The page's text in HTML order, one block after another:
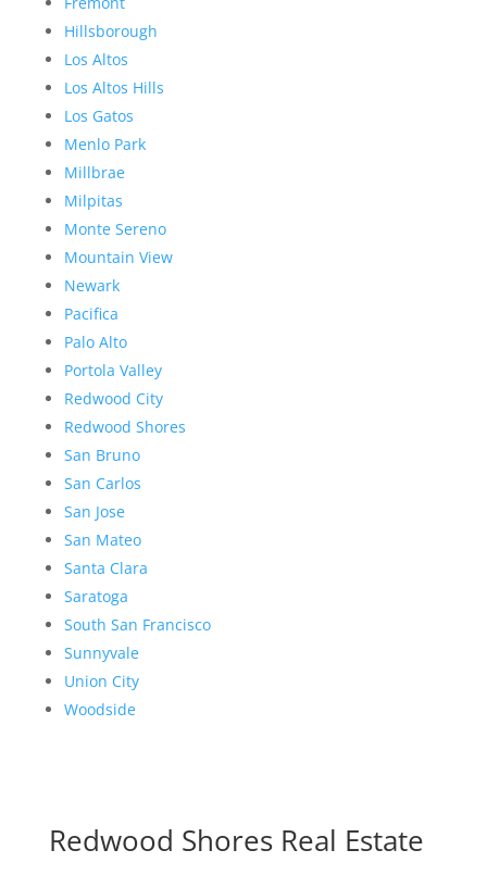
Hillsborough
Los Altos
Los Altos Hills
Los Gatos
Menlo Park
Millbrae
Milpitas
Monte Sereno
Mountain View
Newark
Pacifica
Palo Alto
Portola Valley
Redwood City
Redwood Shores
San Bruno
San Carlos
San Jose
San Mateo
Santa Clara
Saratoga
South San Francisco
Sunnyvale
Union City
Woodside
Redwood Shores Real Estate